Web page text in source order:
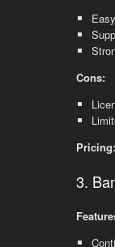
Cons:
Pricing:
3.